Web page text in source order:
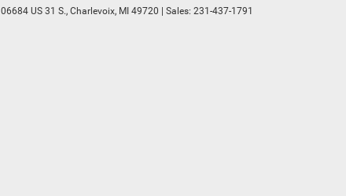
06684 US 31 S., Charlevoix, MI 49720 | Sales: 231-437-1791